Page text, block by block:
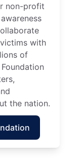
non-profit
with
of
the nation.